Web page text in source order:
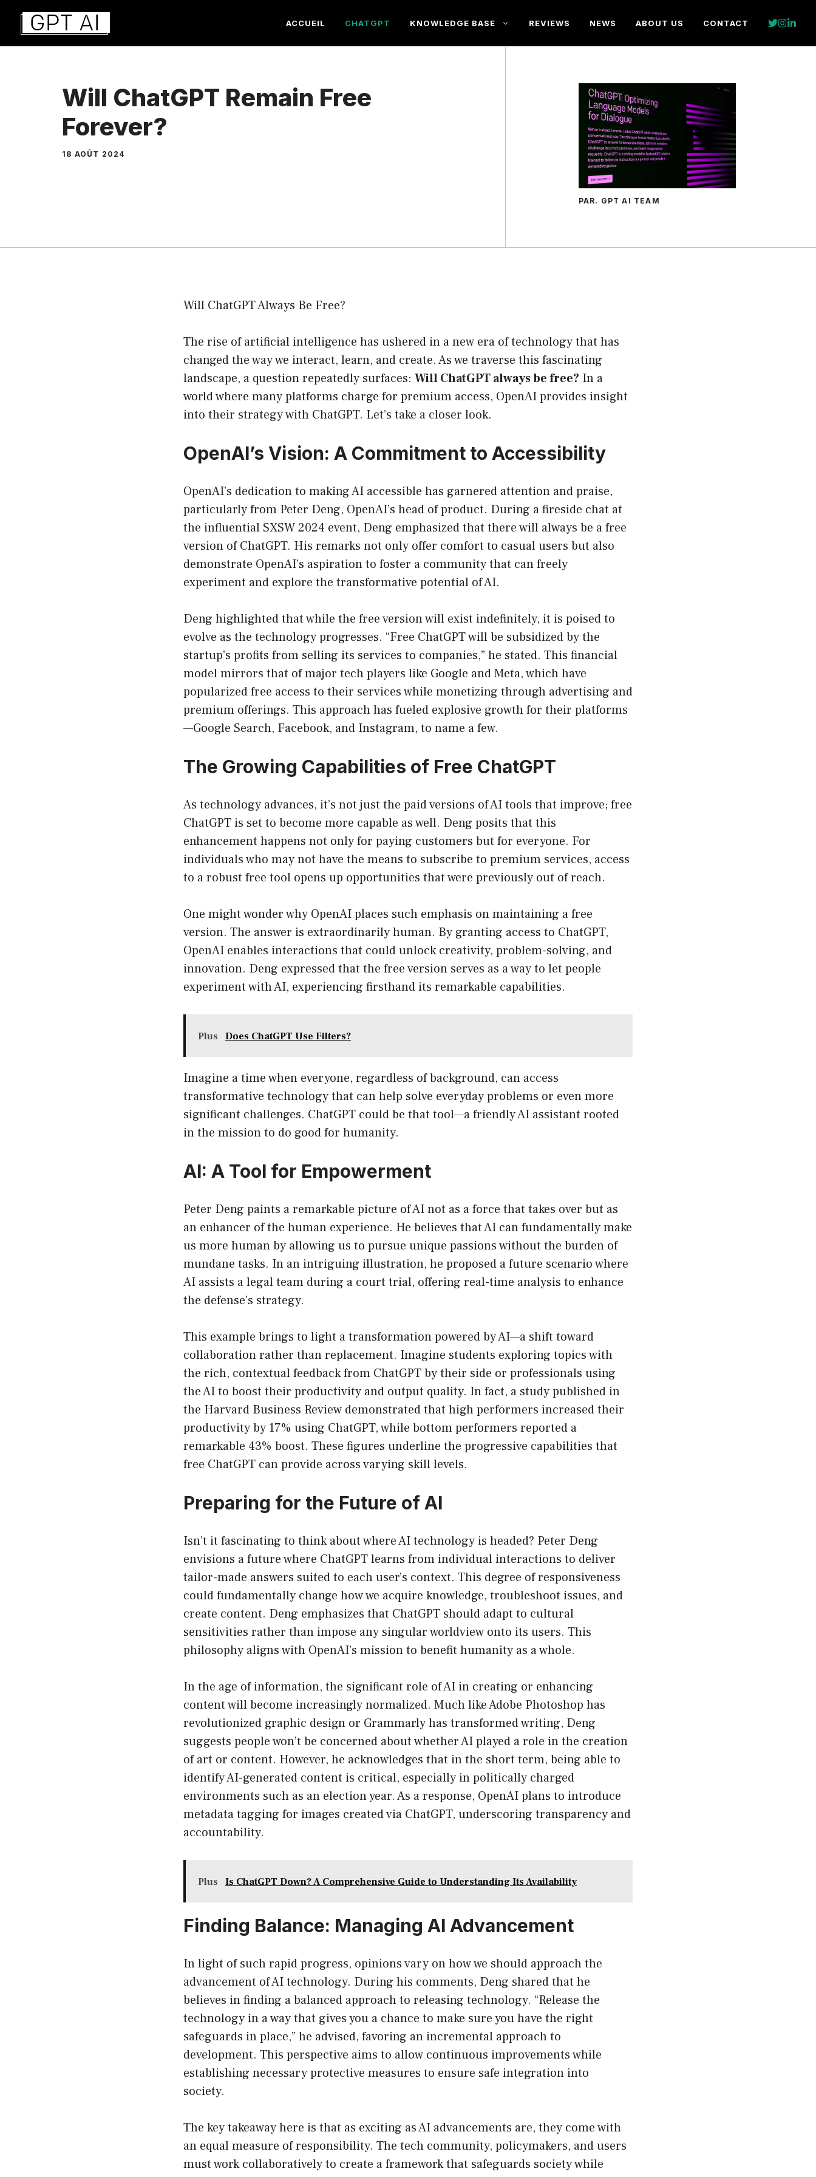
Aller
contenu
ACCUEIL CHATGPT KNOWLEDGE BASE REVIEWS NEWS ABOUT US CONTACT
Will ChatGPT Remain Free
Forever?
18 AOÛT 2024
PAR. GPT AI TEAM
Will ChatGPT Always Be Free?
The rise of artificial intelligence has ushered in a new era of technology that has
changed the way we interact, learn, and create. As we traverse this fascinating
landscape, a question repeatedly surfaces: Will ChatGPT always be free? In a
world where many platforms charge for premium access, OpenAI provides insight
into their strategy with ChatGPT. Let’s take a closer look.
OpenAI’s Vision: A Commitment to Accessibility
OpenAI’s dedication to making AI accessible has garnered attention and praise,
particularly from Peter Deng, OpenAI’s head of product. During a fireside chat at
the influential SXSW 2024 event, Deng emphasized that there will always be a free
version of ChatGPT. His remarks not only offer comfort to casual users but also
demonstrate OpenAI’s aspiration to foster a community that can freely
experiment and explore the transformative potential of AI.
Deng highlighted that while the free version will exist indefinitely, it is poised to
evolve as the technology progresses. “Free ChatGPT will be subsidized by the
startup’s profits from selling its services to companies,” he stated. This financial
model mirrors that of major tech players like Google and Meta, which have
popularized free access to their services while monetizing through advertising and
premium offerings. This approach has fueled explosive growth for their platforms
—Google Search, Facebook, and Instagram, to name a few.
The Growing Capabilities of Free ChatGPT
As technology advances, it’s not just the paid versions of AI tools that improve; free
ChatGPT is set to become more capable as well. Deng posits that this
enhancement happens not only for paying customers but for everyone. For
individuals who may not have the means to subscribe to premium services, access
to a robust free tool opens up opportunities that were previously out of reach.
One might wonder why OpenAI places such emphasis on maintaining a free
version. The answer is extraordinarily human. By granting access to ChatGPT,
OpenAI enables interactions that could unlock creativity, problem-solving, and
innovation. Deng expressed that the free version serves as a way to let people
experiment with AI, experiencing firsthand its remarkable capabilities.
Plus Does ChatGPT Use Filters?
Imagine a time when everyone, regardless of background, can access
transformative technology that can help solve everyday problems or even more
significant challenges. ChatGPT could be that tool—a friendly AI assistant rooted
in the mission to do good for humanity.
AI: A Tool for Empowerment
Peter Deng paints a remarkable picture of AI not as a force that takes over but as
an enhancer of the human experience. He believes that AI can fundamentally make
us more human by allowing us to pursue unique passions without the burden of
mundane tasks. In an intriguing illustration, he proposed a future scenario where
AI assists a legal team during a court trial, offering real-time analysis to enhance
the defense’s strategy.
This example brings to light a transformation powered by AI—a shift toward
collaboration rather than replacement. Imagine students exploring topics with
the rich, contextual feedback from ChatGPT by their side or professionals using
the AI to boost their productivity and output quality. In fact, a study published in
the Harvard Business Review demonstrated that high performers increased their
productivity by 17% using ChatGPT, while bottom performers reported a
remarkable 43% boost. These figures underline the progressive capabilities that
free ChatGPT can provide across varying skill levels.
Preparing for the Future of AI
Isn’t it fascinating to think about where AI technology is headed? Peter Deng
envisions a future where ChatGPT learns from individual interactions to deliver
tailor-made answers suited to each user’s context. This degree of responsiveness
could fundamentally change how we acquire knowledge, troubleshoot issues, and
create content. Deng emphasizes that ChatGPT should adapt to cultural
sensitivities rather than impose any singular worldview onto its users. This
philosophy aligns with OpenAI’s mission to benefit humanity as a whole.
In the age of information, the significant role of AI in creating or enhancing
content will become increasingly normalized. Much like Adobe Photoshop has
revolutionized graphic design or Grammarly has transformed writing, Deng
suggests people won’t be concerned about whether AI played a role in the creation
of art or content. However, he acknowledges that in the short term, being able to
identify AI-generated content is critical, especially in politically charged
environments such as an election year. As a response, OpenAI plans to introduce
metadata tagging for images created via ChatGPT, underscoring transparency and
accountability.
Plus Is ChatGPT Down? A Comprehensive Guide to Understanding Its Availability
Finding Balance: Managing AI Advancement
In light of such rapid progress, opinions vary on how we should approach the
advancement of AI technology. During his comments, Deng shared that he
believes in finding a balanced approach to releasing technology. “Release the
technology in a way that gives you a chance to make sure you have the right
safeguards in place,” he advised, favoring an incremental approach to
development. This perspective aims to allow continuous improvements while
establishing necessary protective measures to ensure safe integration into
society.
The key takeaway here is that as exciting as AI advancements are, they come with
an equal measure of responsibility. The tech community, policymakers, and users
must work collaboratively to create a framework that safeguards society while